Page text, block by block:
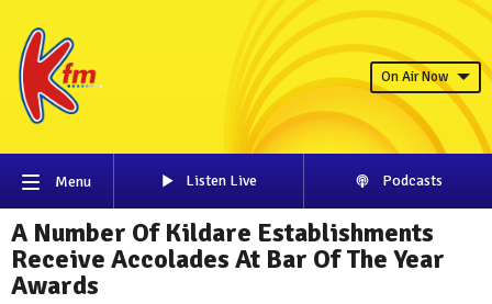
On Air Now
Menu Listen Live Podcasts
A Number Of Kildare Establishments
Receive Accolades At Bar Of The Year
Awards